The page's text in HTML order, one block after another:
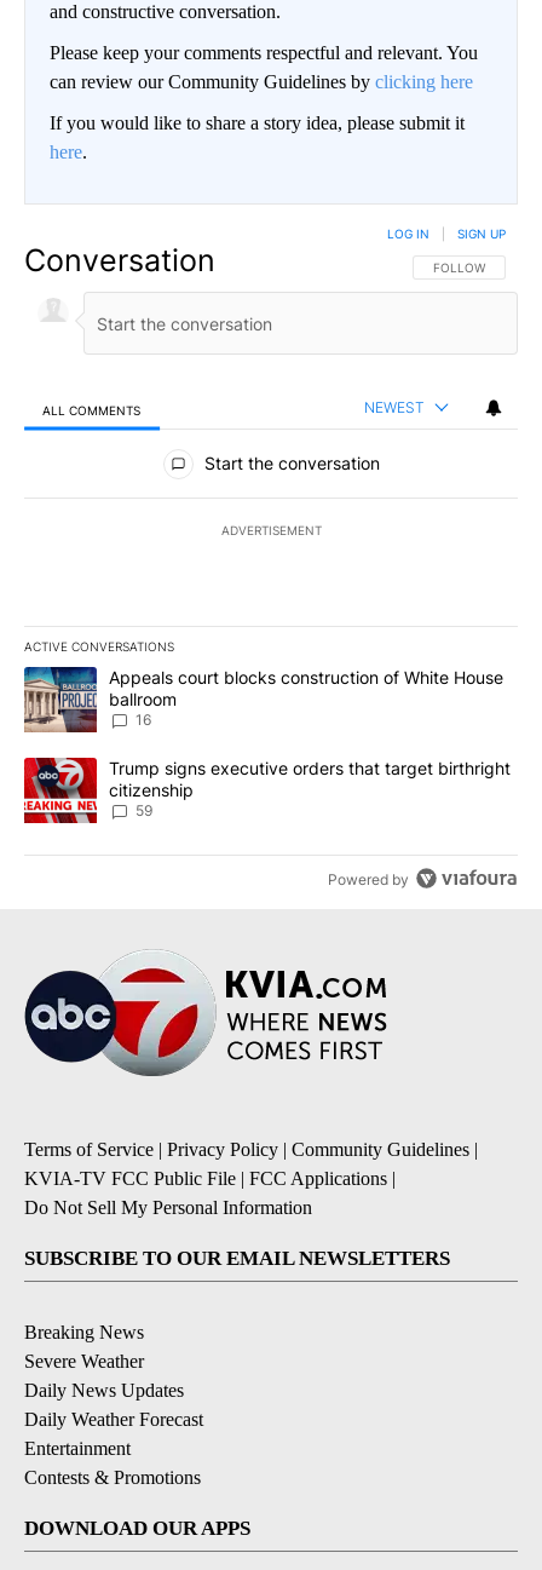
and constructive conversation.
Please keep your comments respectful and relevant. You
can review our Community Guidelines by clicking here
If you would like to share a story idea, please submit it
here.
Conversation FOLLOW THIS
FOLLOW
LOG IN SIGN UP
ALL COMMENTS NEWEST
All Comments
Start the conversation
ADVERTISEMENT
ACTIVE CONVERSATIONS
The following is a list of the most commented articles in the last
A trending article titled "Appeals court blocks construction of
Appeals court blocks construction of White House
ballroom
16
A trending article titled "Trump signs executive orders that
Trump signs executive orders that target birthright
citizenship
59
Powered by
Terms of Service | Privacy Policy | Community Guidelines |
KVIA-TV FCC Public File | FCC Applications |
Do Not Sell My Personal Information
SUBSCRIBE TO OUR EMAIL NEWSLETTERS
Breaking News
Severe Weather
Daily News Updates
Daily Weather Forecast
Entertainment
Contests & Promotions
DOWNLOAD OUR APPS